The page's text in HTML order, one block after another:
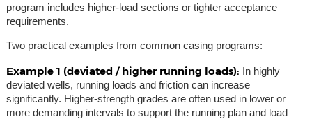
program includes higher-load sections or tighter acceptance
requirements.
Two practical examples from common casing programs:
Example 1 (deviated / higher running loads): In highly
deviated wells, running loads and friction can increase
significantly. Higher-strength grades are often used in lower or
more demanding intervals to support the running plan and load